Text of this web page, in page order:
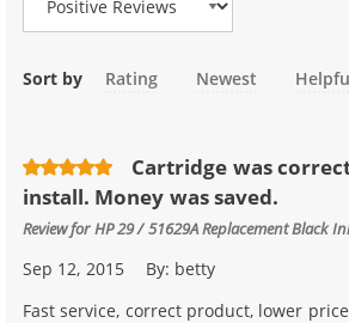
Sort by Rating Newest
Cartridge was
install. Money was saved.
Review forHP 29 / 51629A Replacement Black
Sep 12, 2015 By: betty
Fast service, correct product, lower